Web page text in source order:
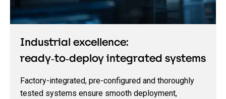
Industrial excellence:
ready‑to‑deploy integrated systems
Factory‑integrated, pre‑configured and thoroughly
tested systems ensure smooth deployment,